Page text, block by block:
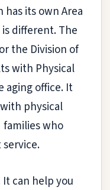
has its own Area
different. The
the Division of
with Physical
aging office. It
physical
families who
It can help you